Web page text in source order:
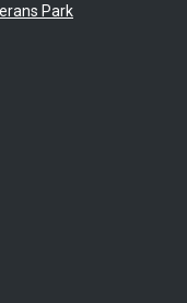
Park